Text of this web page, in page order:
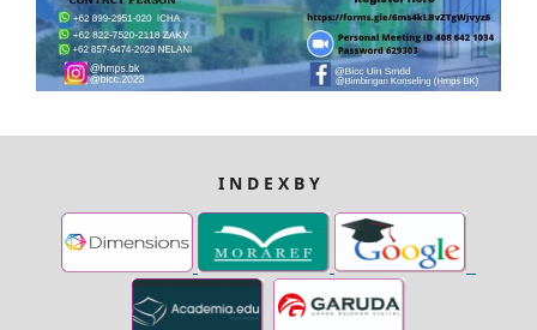
I N D E X B Y